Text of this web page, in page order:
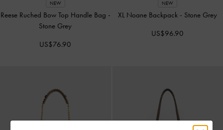
NEW
Reese Ruched Bow Top Handle Bag -
Stone Grey
US$76.90
NEW
XL Noane Backpack - Stone Grey
US$96.90